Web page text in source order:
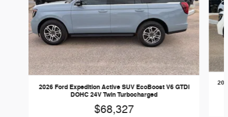
2026 Ford Expedition Active SUV EcoBoost V6 GTDi
DOHC 24V Twin Turbocharged
$68,327